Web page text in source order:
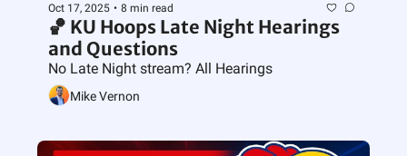
Oct 17, 2025 • 8 min read
🏀 KU Hoops Late Night Hearings
and Questions
No Late Night stream? All Hearings
Mike Vernon